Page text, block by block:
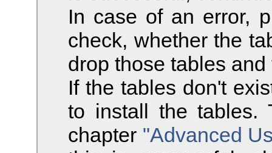
In case of an error,
check, whether the
drop those tables
If the tables don't
to install the tables.
chapter "Advanced